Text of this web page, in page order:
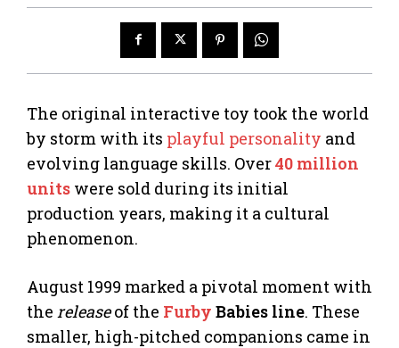
The original interactive toy took the world
by storm with its playful personality and
evolving language skills. Over40 million
units were sold during its initial
production years, making it a cultural
phenomenon.
August 1999 marked a pivotal moment with
the releaseof the Furby Babies line. These
smaller, high-pitched companions came in